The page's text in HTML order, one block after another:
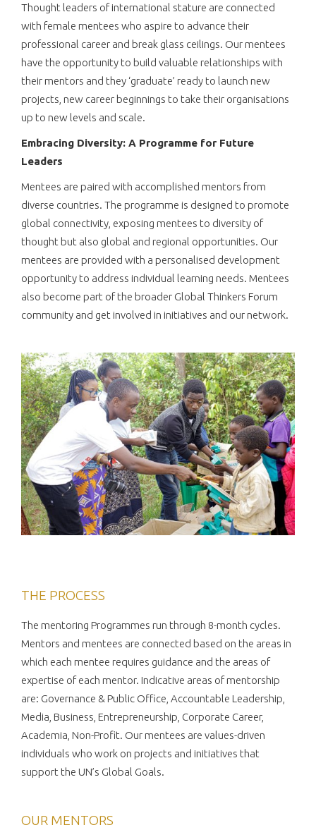
Thought leaders of international stature are connected
with female mentees who aspire to advance their
professional career and break glass ceilings. Our mentees
have the opportunity to build valuable relationships with
their mentors and they ‘graduate’ ready to launch new
projects, new career beginnings to take their organisations
up to new levels and scale.
Embracing Diversity: A Programme for Future
Leaders
Mentees are paired with accomplished mentors from
diverse countries. The programme is designed to promote
global connectivity, exposing mentees to diversity of
thought but also global and regional opportunities. Our
mentees are provided with a personalised development
opportunity to address individual learning needs. Mentees
also become part of the broader Global Thinkers Forum
community and get involved in initiatives and our network.
THE PROCESS
The mentoring Programmes run through 8-month cycles.
Mentors and mentees are connected based on the areas in
which each mentee requires guidance and the areas of
expertise of each mentor. Indicative areas of mentorship
are: Governance & Public Office, Accountable Leadership,
Media, Business, Entrepreneurship, Corporate Career,
Academia, Non-Profit. Our mentees are values-driven
individuals who work on projects and initiatives that
support the UN’s Global Goals.
OUR MENTORS